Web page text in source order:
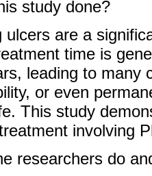
study done?
ulcers are a
time is
leading to many
or even
This study
involving
researchers do